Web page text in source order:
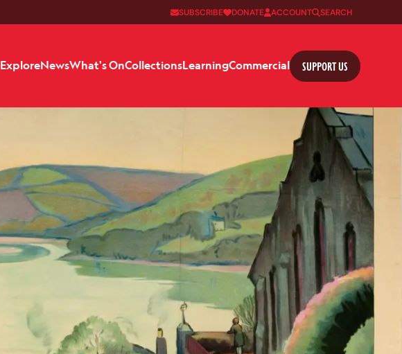
SUBSCRIBE DONATE ACCOUNT SEARCH
SUPPORT US
ExploreNewsWhat's OnCollectionsLearningCommercial